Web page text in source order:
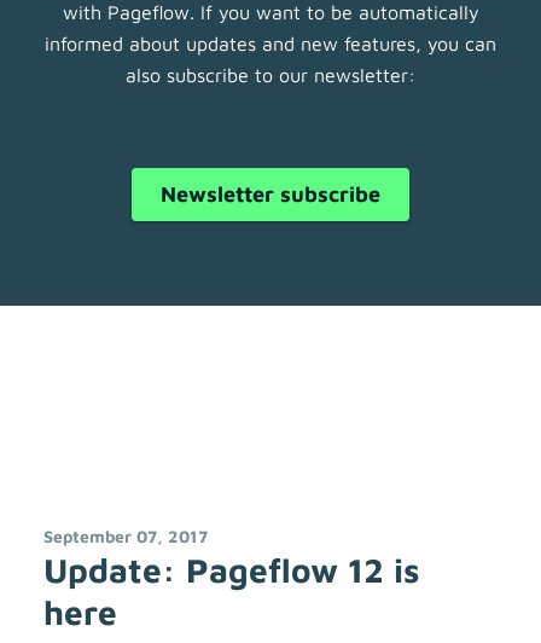
with Pageflow. If you want to be automatically
informed about updates and new features, you can
also subscribe to our newsletter:
Newsletter subscribe
September 07, 2017
Update: Pageflow 12 is
here